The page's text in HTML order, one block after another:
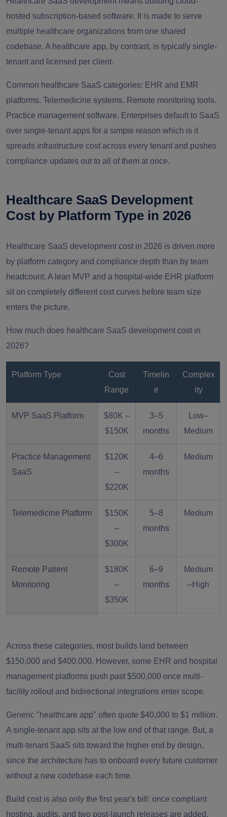
hosted subscription-based software. It is made to serve
multiple healthcare organizations from one shared
codebase. A healthcare app, by contrast, is typically single-
tenant and licensed per client.
Common healthcare SaaS categories: EHR and EMR
platforms. Telemedicine systems. Remote monitoring tools.
Practice management software. Enterprises default to SaaS
over single-tenant apps for a simple reason which is it
spreads infrastructure cost across every tenant and pushes
compliance updates out to all of them at once.
Healthcare SaaS Development
Cost by Platform Type in 2026
Healthcare SaaS development cost in 2026 is driven more
by platform category and compliance depth than by team
headcount. A lean MVP and a hospital-wide EHR platform
sit on completely different cost curves before team size
enters the picture.
How much does healthcare SaaS development cost in
2026?
Platform Type
Cost
Range
Timelin
e
Complex
ity
MVP SaaS Platform
$80K –
$150K
3–5
months
Low–
Medium
Practice Management
SaaS
$120K
–
$220K
4–6
months
Medium
Telemedicine Platform
$150K
–
$300K
5–8
months
Medium
Remote Patient
Monitoring
$180K
–
$350K
6–9
months
Medium
–High
–
months
Hospital Management
SaaS
$300K
–
$600K
+
9–16
months
High
$500K
+
Across these categories, most builds land between
$150,000 and $400,000. However, some EHR and hospital
management platforms push past $500,000 once multi-
facility rollout and bidirectional integrations enter scope.
Generic "healthcare app" often quote $40,000 to $1 million.
A single-tenant app sits at the low end of that range. But, a
multi-tenant SaaS sits toward the higher end by design,
since the architecture has to onboard every future customer
without a new codebase each time.
Build cost is also only the first year's bill: once compliant
hosting, audits, and two post-launch releases are added,